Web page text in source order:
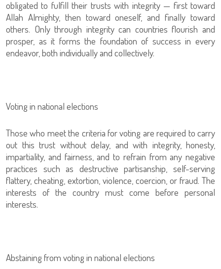
obligated to fulfill their trusts with integrity — first toward
Allah Almighty, then toward oneself, and finally toward
others. Only through integrity can countries flourish and
prosper, as it forms the foundation of success in every
endeavor, both individually and collectively.
Voting in national elections
Those who meet the criteria for voting are required to carry
out this trust without delay, and with integrity, honesty,
impartiality, and fairness, and to refrain from any negative
practices such as destructive partisanship, self-serving
flattery, cheating, extortion, violence, coercion, or fraud. The
interests of the country must come before personal
interests.
Abstaining from voting in national elections